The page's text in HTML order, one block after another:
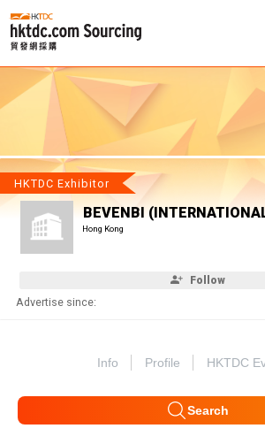
HKTDC Exhibitor
BEVENBI
Hong Kong
Follow
Advertise since:
Info Profile HKTDC
Search